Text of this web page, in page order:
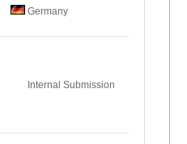
Germany
Internal Submission